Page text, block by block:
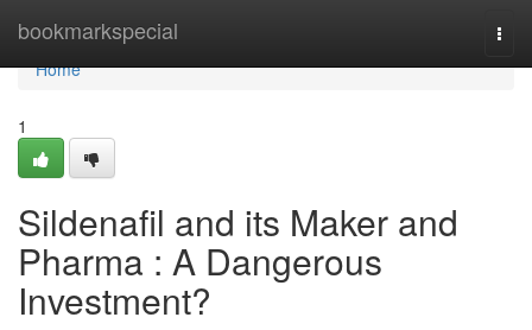
bookmarkspecial
Home
Home
1
Sildenafil and its Maker and
Pharma : A Dangerous
Investment?